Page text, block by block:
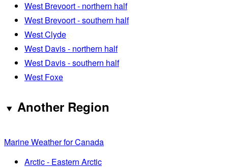
West Brevoort - northern half
West Brevoort - southern half
West Clyde
West Davis - northern half
West Davis - southern half
West Foxe
Another Region
Marine Weather for Canada
Arctic - Eastern Arctic